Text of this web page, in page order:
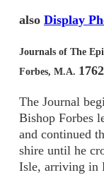
also Display
Journals of The
Forbes, M.A.
The Journal
Bishop Forbes
and continued
shire until he
Isle, arriving in